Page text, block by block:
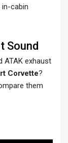
cabin
Sound
ATAK exhaust
Corvette?
them